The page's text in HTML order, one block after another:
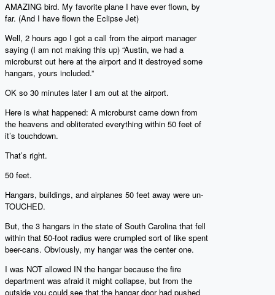
AMAZING bird. My favorite plane I have ever flown, by
far. (And I have flown the Eclipse Jet)
Well, 2 hours ago I got a call from the airport manager
saying (I am not making this up) “Austin, we had a
microburst out here at the airport and it destroyed some
hangars, yours included.”
OK so 30 minutes later I am out at the airport.
Here is what happened: A microburst came down from
the heavens and obliterated everything within 50 feet of
it’s touchdown.
That’s right.
50 feet.
Hangars, buildings, and airplanes 50 feet away were un-
TOUCHED.
But, the 3 hangars in the state of South Carolina that fell
within that 50-foot radius were crumpled sort of like spent
beer-cans. Obviously, my hangar was the center one.
I was NOT allowed IN the hangar because the fire
department was afraid it might collapse, but from the
outside you could see that the hangar door had pushed